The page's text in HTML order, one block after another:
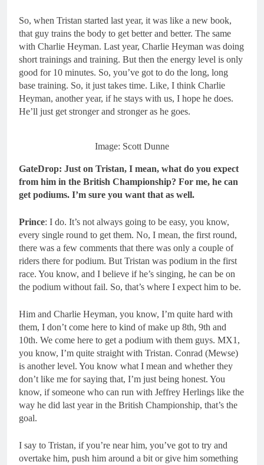
So, when Tristan started last year, it was like a new book,
that guy trains the body to get better and better. The same
with Charlie Heyman. Last year, Charlie Heyman was doing
short trainings and training. But then the energy level is only
good for 10 minutes. So, you’ve got to do the long, long
base training. So, it just takes time. Like, I think Charlie
Heyman, another year, if he stays with us, I hope he does.
He’ll just get stronger and stronger as he goes.
Image: Scott Dunne
GateDrop: Just on Tristan, I mean, what do you expect
from him in the British Championship? For me, he can
get podiums. I’m sure you want that as well.
Prince: I do. It’s not always going to be easy, you know,
every single round to get them. No, I mean, the first round,
there was a few comments that there was only a couple of
riders there for podium. But Tristan was podium in the first
race. You know, and I believe if he’s singing, he can be on
the podium without fail. So, that’s where I expect him to be.
Him and Charlie Heyman, you know, I’m quite hard with
them, I don’t come here to kind of make up 8th, 9th and
10th. We come here to get a podium with them guys. MX1,
you know, I’m quite straight with Tristan. Conrad (Mewse)
is another level. You know what I mean and whether they
don’t like me for saying that, I’m just being honest. You
know, if someone who can run with Jeffrey Herlings like the
way he did last year in the British Championship, that’s the
goal.
I say to Tristan, if you’re near him, you’ve got to try and
overtake him, push him around a bit or give him something